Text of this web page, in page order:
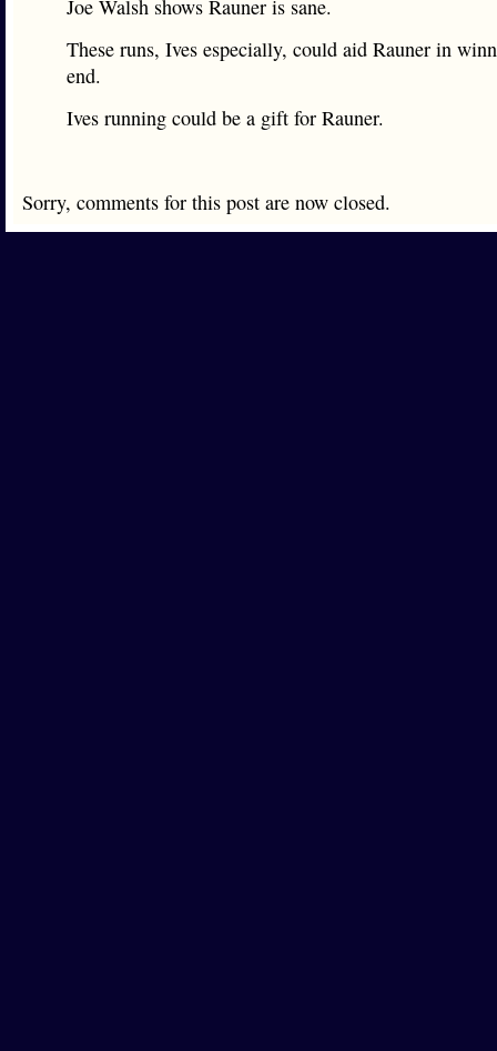
Joe Walsh shows Rauner is sane.
These runs, Ives especially, could aid Rauner in
end.
Ives running could be a gift for Rauner.
Sorry, comments for this post are now closed.